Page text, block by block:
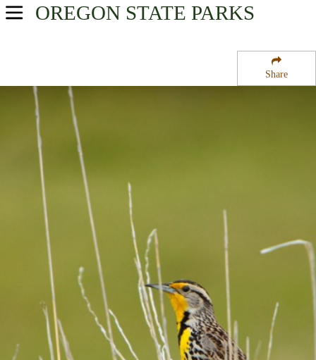
Share
OREGON STATE PARKS
USA Parks
Willamette Valley Region
Santiam State Forest